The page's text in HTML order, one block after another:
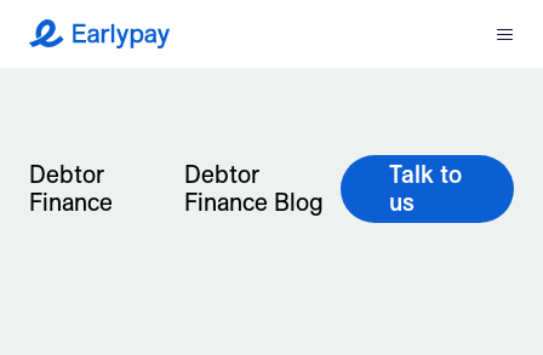
Earlypay Menu
Company
Debtor
Finance
Debtor
Finance Blog
Talk to
us